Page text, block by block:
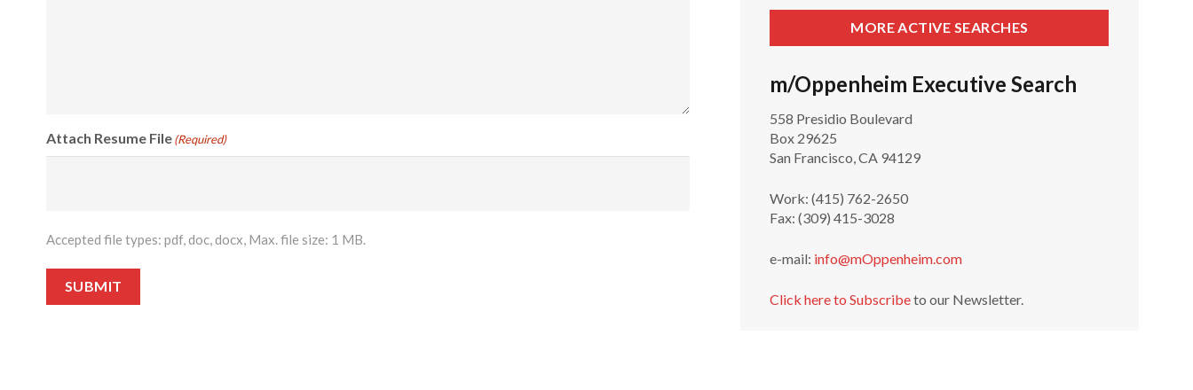
Attach Resume File(Required)
Accepted file types: pdf, doc, docx, Max. file size: 1 MB.
SUBMIT
MORE ACTIVE SEARCHES
m/Oppenheim Executive Search
558 Presidio Boulevard
Box 29625
San Francisco, CA 94129
Work: (415) 762-2650
Fax: (309) 415-3028
e-mail: info@mOppenheim.com
Click here to Subscribeto our Newsletter.